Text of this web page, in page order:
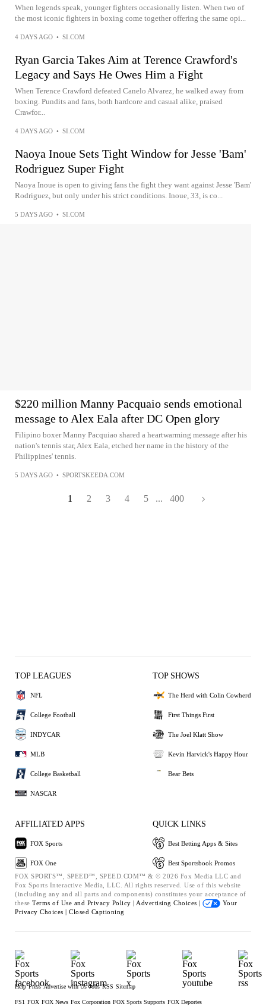
When legends speak, younger fighters occasionally listen. When two of
the most iconic fighters in boxing come together offering the same opi...
4 DAYS AGO • SI.COM
Ryan Garcia Takes Aim at Terence Crawford's
Legacy and Says He Owes Him a Fight
When Terence Crawford defeated Canelo Alvarez, he walked away from
boxing. Pundits and fans, both hardcore and casual alike, praised
Crawfor...
4 DAYS AGO • SI.COM
Naoya Inoue Sets Tight Window for Jesse 'Bam'
Rodriguez Super Fight
Naoya Inoue is open to giving fans the fight they want against Jesse 'Bam'
Rodriguez, but only under his strict conditions. Inoue, 33, is co...
5 DAYS AGO • SI.COM
$220 million Manny Pacquaio sends emotional
message to Alex Eala after DC Open glory
Filipino boxer Manny Pacquiao shared a heartwarming message after his
nation's tennis star, Alex Eala, etched her name in the history of the
Philippines' tennis.
5 DAYS AGO • SPORTSKEEDA.COM
1 2 3 4 5 ... 400
TOP LEAGUES
NFL
College Football
INDYCAR
MLB
College Basketball
NASCAR
TOP SHOWS
The Herd with Colin Cowherd
First Things First
The Joel Klatt Show
Kevin Harvick's Happy Hour
Bear Bets
AFFILIATED APPS
FOX Sports
FOX One
QUICK LINKS
Best Betting Apps & Sites
Best Sportsbook Promos
FOX SPORTS™, SPEED™, SPEED.COM™ & © 2026 Fox Media LLC and
Fox Sports Interactive Media, LLC. All rights reserved. Use of this website
(including any and all parts and components) constitutes your acceptance of
these Terms of Use and Privacy Policy | Advertising Choices |
Your
Privacy Choices | Closed Captioning
Help Press Advertise with Us Jobs RSS Sitemap
FS1 FOX FOX News Fox Corporation FOX Sports Supports FOX Deportes